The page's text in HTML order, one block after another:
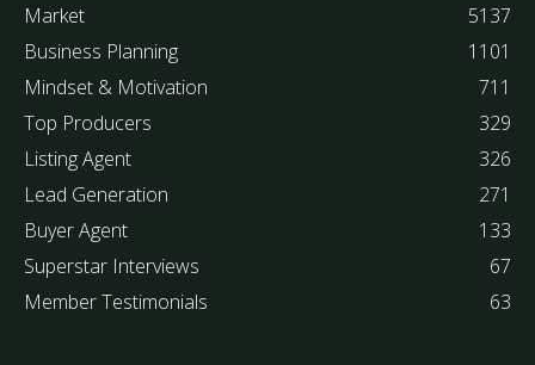
Market
5137
Business Planning
1101
Mindset & Motivation
711
Top Producers
329
Listing Agent
326
Lead Generation
271
Buyer Agent
133
Superstar Interviews
67
Member Testimonials
63